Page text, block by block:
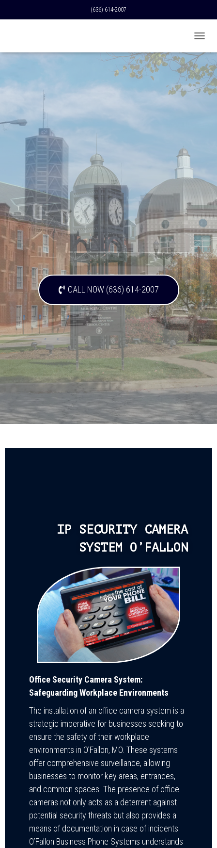
(636) 614-2007
O
G
L
E
N
CALL NOW (636) 614-2007
IP SECURITY CAMERA
SYSTEM O’FALLON
Office Security Camera System:
Safeguarding Workplace Environments
The installation of an office camera system is a
strategic imperative for businesses seeking to
ensure the safety of their workplace
environments in O’Fallon, MO. These systems
offer comprehensive surveillance, allowing
businesses to monitor key areas, entrances,
and common spaces. The presence of office
cameras not only acts as a deterrent against
potential security threats but also provides a
means of documentation in case of incidents.
O’Fallon Business Phone Systems understands